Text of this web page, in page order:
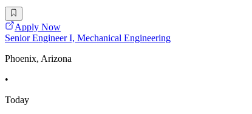
Apply Now
Senior Engineer I, Mechanical Engineering
Phoenix, Arizona
•
Today